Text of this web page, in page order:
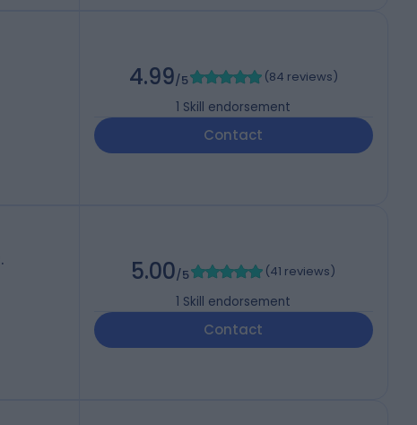
4.99/5 (84 reviews)
1 Skill endorsement
Contact
5.00/5 (41 reviews)
1 Skill endorsement
Contact